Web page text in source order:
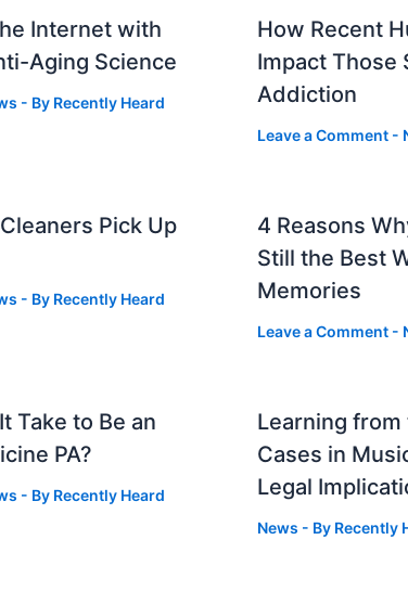
Internet with
Aging Science
- By Recently Heard
How Recent
Impact Those
Addiction
Leave a Comment -
Pick Up
- By Recently Heard
4 Reasons
Still the Best
Memories
Leave a Comment -
Take to Be an
PA?
- By Recently Heard
Learning from
Cases in
Legal
News - By Recently